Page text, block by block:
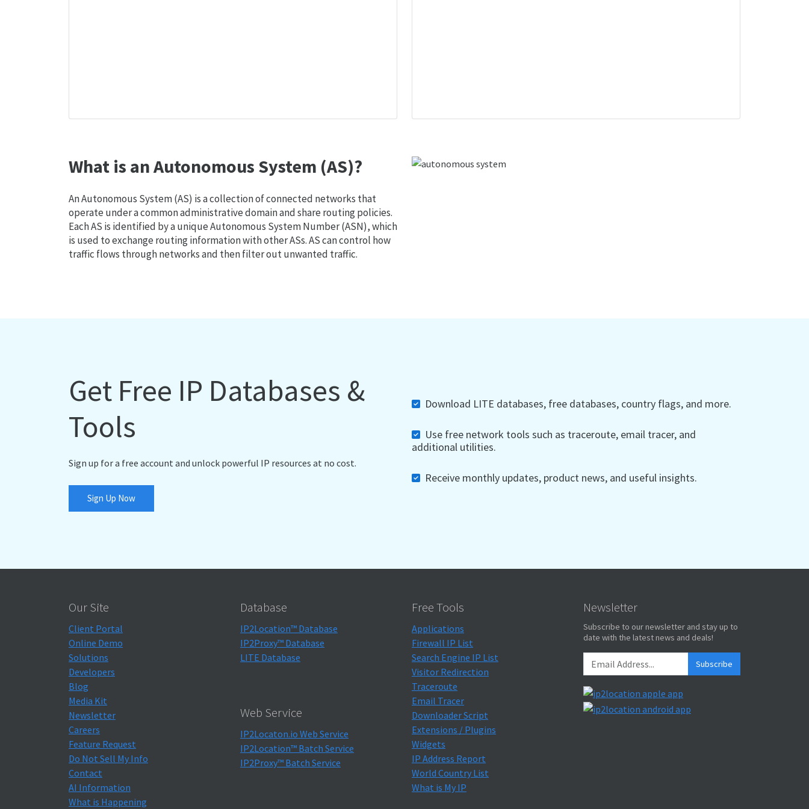
What is an Autonomous System (AS)?
An Autonomous System (AS) is a collection of connected networks that
operate under a common administrative domain and share routing policies.
Each AS is identified by a unique Autonomous System Number (ASN), which
is used to exchange routing information with other ASs. AS can control how
traffic flows through networks and then filter out unwanted traffic.
Get Free IP Databases &
Tools
Sign up for a free account and unlock powerful IP resources at no cost.
Sign Up Now
Download LITE databases, free databases, country flags, and more.
Use free network tools such as traceroute, email tracer, and
additional utilities.
Receive monthly updates, product news, and useful insights.
Our Site
Client Portal
Online Demo
Solutions
Developers
Blog
Media Kit
Newsletter
Careers
Feature Request
Do Not Sell My Info
Contact
AI Information
What is Happening
Database
IP2Location™ Database
IP2Proxy™ Database
LITE Database
Web Service
IP2Locaton.io Web Service
IP2Location™ Batch Service
IP2Proxy™ Batch Service
Free Tools
Applications
Firewall IP List
Search Engine IP List
Visitor Redirection
Traceroute
Email Tracer
Downloader Script
Extensions / Plugins
Widgets
IP Address Report
World Country List
What is My IP
Newsletter
Subscribe to our newsletter and stay up to
date with the latest news and deals!
Subscribe